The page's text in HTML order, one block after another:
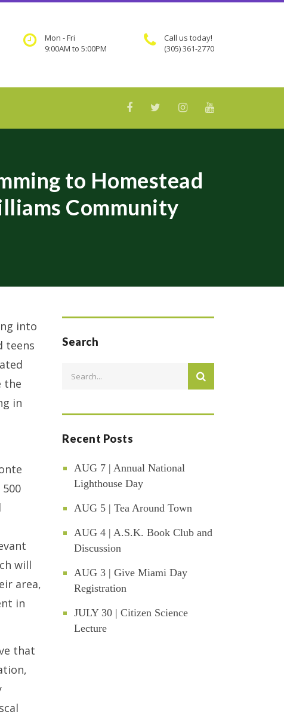
Call us today!
(305) 361-2770
Mon - Fri
9:00AM to 5:00PM
to Homestead
Community
into
teens
the
in
will
area,
in
that
Search
Recent Posts
AUG 7 | Annual National
Lighthouse Day
AUG 5 | Tea Around Town
AUG 4 | A.S.K. Book Club and
Discussion
AUG 3 | Give Miami Day
Registration
JULY 30 | Citizen Science
Lecture